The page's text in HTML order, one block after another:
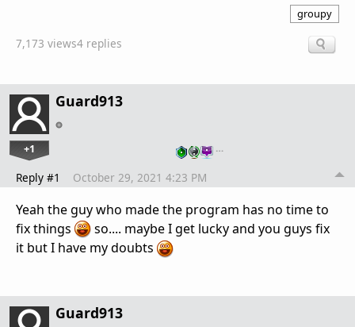
groupy
7,173 views4 replies
Guard913
+1 …
Reply #1 October 29, 2021 4:23 PM
Yeah the guy who made the program has no time to
fix things
so.... maybe I get lucky and you guys fix
it but I have my doubts
Guard913